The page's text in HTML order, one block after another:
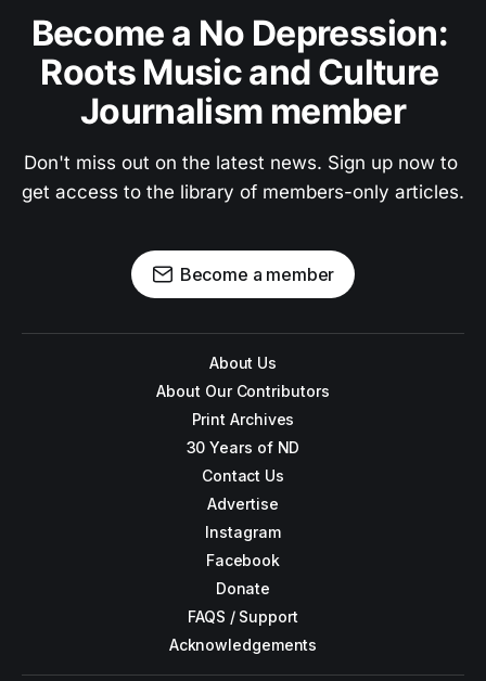
Become a No Depression:
Roots Music and Culture
Journalism member
Don't miss out on the latest news. Sign up now to
get access to the library of members-only articles.
Become a member
About Us
About Our Contributors
Print Archives
30 Years of ND
Contact Us
Advertise
Instagram
Facebook
Donate
FAQS / Support
Acknowledgements